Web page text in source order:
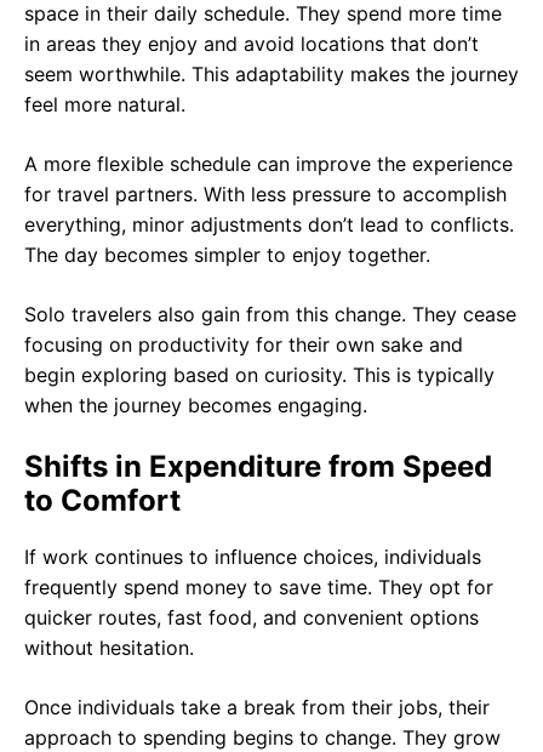
space in their daily schedule. They spend more time
in areas they enjoy and avoid locations that don’t
seem worthwhile. This adaptability makes the journey
feel more natural.
A more flexible schedule can improve the experience
for travel partners. With less pressure to accomplish
everything, minor adjustments don’t lead to conflicts.
The day becomes simpler to enjoy together.
Solo travelers also gain from this change. They cease
focusing on productivity for their own sake and
begin exploring based on curiosity. This is typically
when the journey becomes engaging.
Shifts in Expenditure from Speed
to Comfort
If work continues to influence choices, individuals
frequently spend money to save time. They opt for
quicker routes, fast food, and convenient options
without hesitation.
Once individuals take a break from their jobs, their
approach to spending begins to change. They grow